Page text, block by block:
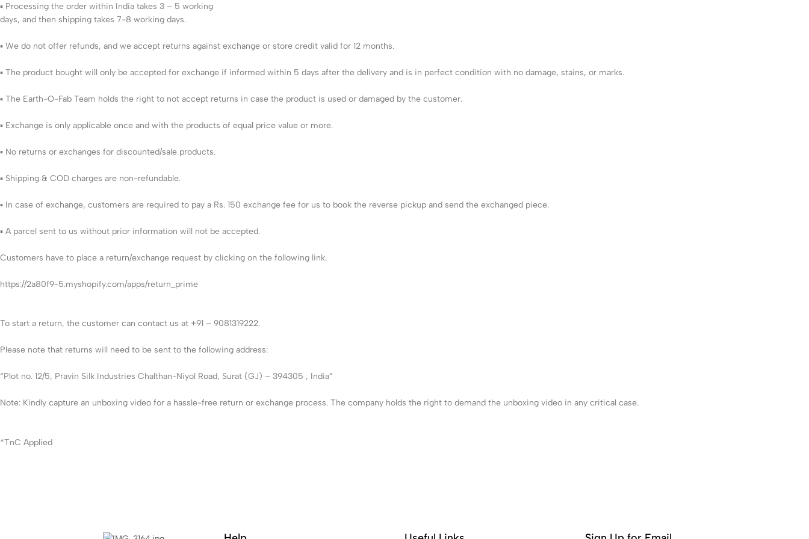
▪ Processing the order within India takes 3 – 5 working
days, and then shipping takes 7-8 working days.
▪ We do not offer refunds, and we accept returns against exchange or store credit valid for 12 months.
▪ The product bought will only be accepted for exchange if informed within 5 days after the delivery and is in perfect condition with no damage, stains, or marks.
▪ The Earth-O-Fab Team holds the right to not accept returns in case the product is used or damaged by the customer.
▪ Exchange is only applicable once and with the products of equal price value or more.
▪ No returns or exchanges for discounted/sale products.
▪ Shipping & COD charges are non-refundable.
▪ In case of exchange, customers are required to pay a Rs. 150 exchange fee for us to book the reverse pickup and send the exchanged piece.
▪ A parcel sent to us without prior information will not be accepted.
Customers have to place a return/exchange request by clicking on the following link.
https://2a80f9-5.myshopify.com/apps/return_prime
To start a return, the customer can contact us at +91 – 9081319222.
Please note that returns will need to be sent to the following address:
“Plot no. 12/5, Pravin Silk Industries Chalthan-Niyol Road, Surat (GJ) – 394305 , India”
Note: Kindly capture an unboxing video for a hassle-free return or exchange process. The company holds the right to demand the unboxing video in any critical case.
*TnC Applied